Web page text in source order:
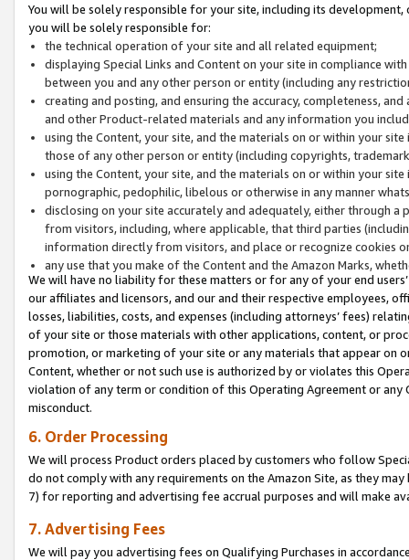
You will be solely responsible for your site, including its
you will be solely responsible for:
the technical operation of your site and all related equipment;
displaying Special Links and Content on your site in compliance
between you and any other person or entity (including any
creating and posting, and ensuring the accuracy, completeness,
and other Product-related materials and any information you
using the Content, your site, and the materials on or within your
those of any other person or entity (including copyrights,
using the Content, your site, and the materials on or within your
pornographic, pedophilic, libelous or otherwise in any manner
disclosing on your site accurately and adequately, either through
from visitors, including, where applicable, that third parties
information directly from visitors, and place or recognize cookies
any use that you make of the Content and the Amazon Marks,
We will have no liability for these matters or for any of your end
our affiliates and licensors, and our and their respective employees,
losses, liabilities, costs, and expenses (including attorneys’ fees)
of your site or those materials with other applications, content, or
promotion, or marketing of your site or any materials that appear on
Content, whether or not such use is authorized by or violates this
violation of any term or condition of this Operating Agreement or
misconduct.
6. Order Processing
We will process Product orders placed by customers who follow
do not comply with any requirements on the Amazon Site, as they
7) for reporting and advertising fee accrual purposes and will make
7. Advertising Fees
We will pay you advertising fees on Qualifying Purchases in